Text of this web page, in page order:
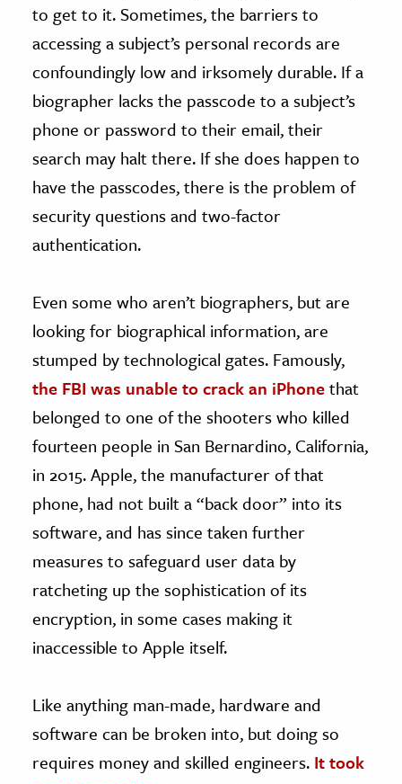
to get to it. Sometimes, the barriers to
accessing a subject’s personal records are
confoundingly low and irksomely durable. If a
biographer lacks the passcode to a subject’s
phone or password to their email, their
search may halt there. If she does happen to
have the passcodes, there is the problem of
security questions and two-factor
authentication.
Even some who aren’t biographers, but are
looking for biographical information, are
stumped by technological gates. Famously,
the FBI was unable to crack an iPhonethat
belonged to one of the shooters who killed
fourteen people in San Bernardino, California,
in 2015. Apple, the manufacturer of that
phone, had not built a “back door” into its
software, and has since taken further
measures to safeguard user data by
ratcheting up the sophistication of its
encryption, in some cases making it
inaccessible to Apple itself.
Like anything man-made, hardware and
software can be broken into, but doing so
requires money and skilled engineers. It took